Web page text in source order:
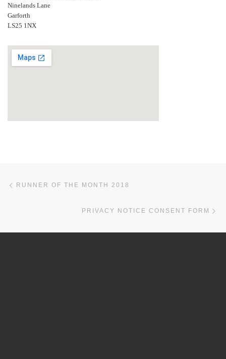
Ninelands Lane
Garforth
LS25 1NX
Post navigation
RUNNER OF THE MONTH 2018
PRIVACY NOTICE CONSENT FORM